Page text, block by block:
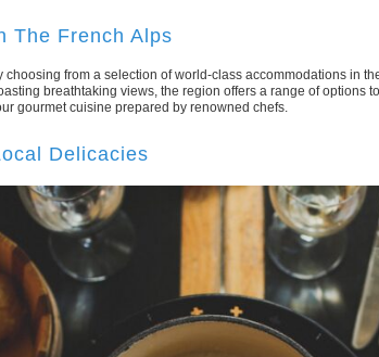
The French Alps
from a selection of world-class accommodations in
breathtaking views, the region offers a range of options
gourmet cuisine prepared by renowned chefs.
Delicacies